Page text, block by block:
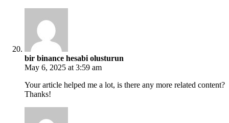
bir binance hesabi olusturun
May 6, 2025 at 3:59 am
Your article helped me a lot, is there any more related content?
Thanks!